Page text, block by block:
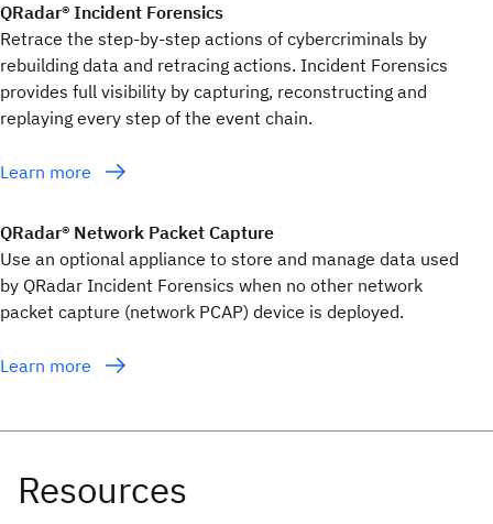
QRadar® Incident Forensics
Retrace the step-by-step actions of cybercriminals by
rebuilding data and retracing actions. Incident Forensics
provides full visibility by capturing, reconstructing and
replaying every step of the event chain.
Learn more
QRadar® Network Packet Capture
Use an optional appliance to store and manage data used
by QRadar Incident Forensics when no other network
packet capture (network PCAP) device is deployed.
Learn more